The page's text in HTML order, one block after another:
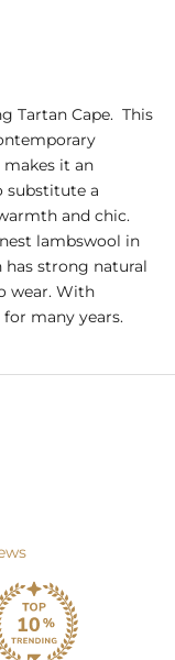
Tartan Cape. This
it an
substitute a
and chic.
lambswool in
strong natural
wear. With
many years.